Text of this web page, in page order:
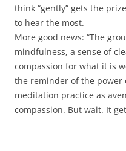
think “gently” gets the
to hear the most.
More good news: “The
mindfulness, a sense of
compassion for what it is
the reminder of the
meditation practice as
compassion. But wait. It